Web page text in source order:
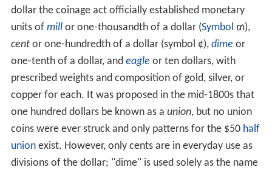
dollar the coinage act officially established monetary
units of millor one-thousandth of a dollar (Symbol ₥),
centor one-hundredth of a dollar (symbol ¢), dime or
one-tenth of a dollar, and eagle or ten dollars, with
prescribed weights and composition of gold, silver, or
copper for each. It was proposed in the mid-1800s that
one hundred dollars be known as a union, but no union
coins were ever struck and only patterns for the $50 half
unionexist. However, only cents are in everyday use as
divisions of the dollar; "dime" is used solely as the name